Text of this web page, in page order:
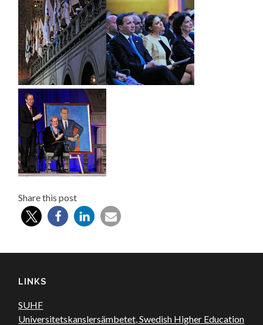
Share this post
LINKS
SUHF
Universitetskanslersämbetet, Swedish Higher Education